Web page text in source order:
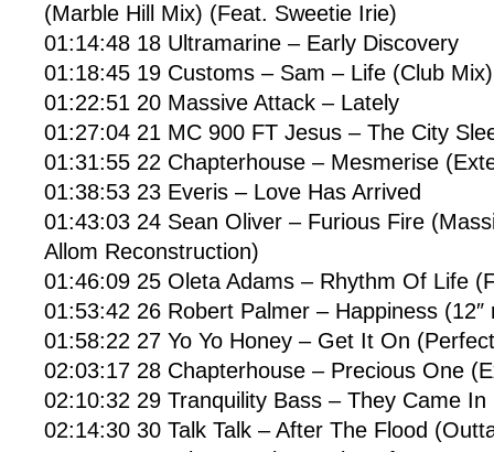
(Marble Hill Mix) (Feat. Sweetie Irie)
01:14:48 18 Ultramarine – Early Discovery
01:18:45 19 Customs – Sam – Life (Club Mix)
01:22:51 20 Massive Attack – Lately
01:27:04 21 MC 900 FT Jesus – The City
01:31:55 22 Chapterhouse – Mesmerise
01:38:53 23 Everis – Love Has Arrived
01:43:03 24 Sean Oliver – Furious Fire
Allom Reconstruction)
01:46:09 25 Oleta Adams – Rhythm Of Life
01:53:42 26 Robert Palmer – Happiness (12″
01:58:22 27 Yo Yo Honey – Get It On
02:03:17 28 Chapterhouse – Precious One
02:10:32 29 Tranquility Bass – They Came
02:14:30 30 Talk Talk – After The Flood